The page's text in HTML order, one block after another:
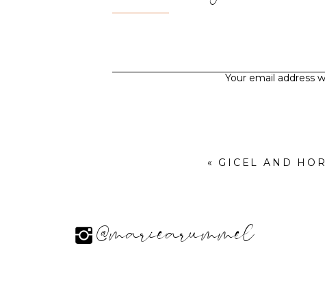
Your email address
« GICEL AND
@mariearummel